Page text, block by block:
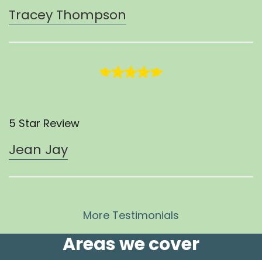
Tracey Thompson
5 Star Review
Jean Jay
More Testimonials
Areas we cover